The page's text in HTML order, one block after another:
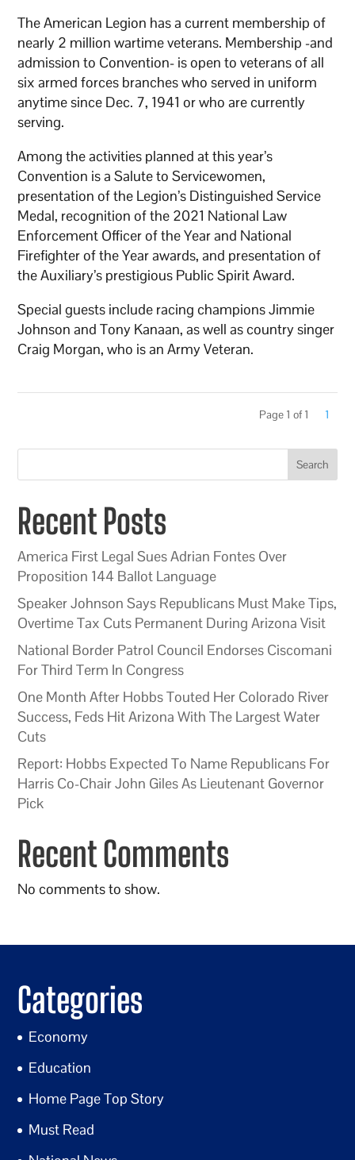
The American Legion has a current membership of
nearly 2 million wartime veterans. Membership -and
admission to Convention- is open to veterans of all
six armed forces branches who served in uniform
anytime since Dec. 7, 1941 or who are currently
serving.
Among the activities planned at this year’s
Convention is a Salute to Servicewomen,
presentation of the Legion’s Distinguished Service
Medal, recognition of the 2021 National Law
Enforcement Officer of the Year and National
Firefighter of the Year awards, and presentation of
the Auxiliary’s prestigious Public Spirit Award.
Special guests include racing champions Jimmie
Johnson and Tony Kanaan, as well as country singer
Craig Morgan, who is an Army Veteran.
Page 1 of 1 1
Search
Recent Posts
America First Legal Sues Adrian Fontes Over
Proposition 144 Ballot Language
Speaker Johnson Says Republicans Must Make Tips,
Overtime Tax Cuts Permanent During Arizona Visit
National Border Patrol Council Endorses Ciscomani
For Third Term In Congress
One Month After Hobbs Touted Her Colorado River
Success, Feds Hit Arizona With The Largest Water
Cuts
Report: Hobbs Expected To Name Republicans For
Harris Co-Chair John Giles As Lieutenant Governor
Pick
Recent Comments
No comments to show.
Categories
Economy
Education
Home Page Top Story
Must Read